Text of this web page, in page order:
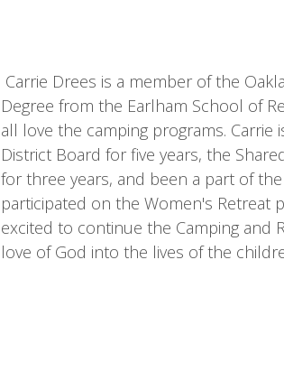
Carrie Drees is a member of the
Degree from the Earlham School of
all love the camping programs.
District Board for five years, the
for three years, and been a part of
participated on the Women's Retreat
excited to continue the Camping and
love of God into the lives of the